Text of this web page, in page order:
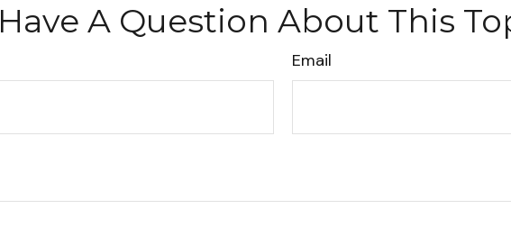
Have A Question About This
Email